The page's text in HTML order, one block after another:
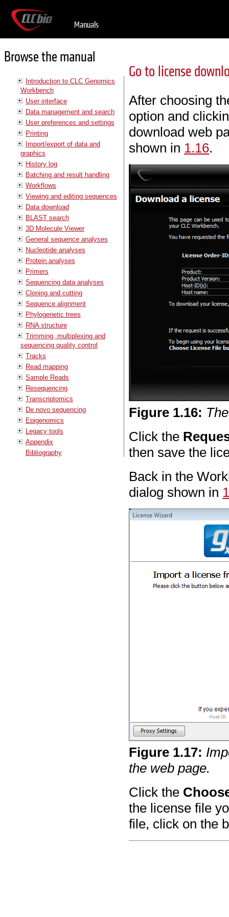
Manuals
Browse the manual
Introduction to CLC Genomics
Workbench
User interface
Data management and search
User preferences and settings
Printing
Import/export of data and
graphics
History log
Batching and result handling
Workflows
Viewing and editing sequences
Data download
BLAST search
3D Molecule Viewer
General sequence analyses
Nucleotide analyses
Protein analyses
Primers
Sequencing data analyses
Cloning and cutting
Sequence alignment
Phylogenetic trees
RNA structure
Trimming, multiplexing and
sequencing quality control
Tracks
Read mapping
Sample Reads
Resequencing
Transcriptomics
De novo sequencing
Epigenomics
Legacy tools
Appendix
Bibliography
Go to license
After choosing
option and
download web
shown in 1.16.
Figure 1.16:
Click the
then save the
Back in the
dialog shown in
Figure 1.17:
the web page.
Click the
the license file
file, click on the